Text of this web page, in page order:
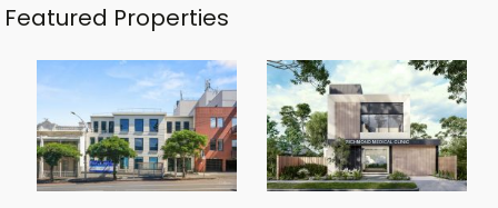
Featured Properties